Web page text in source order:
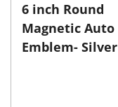
6 inch Round
Magnetic Auto
Emblem- Silver